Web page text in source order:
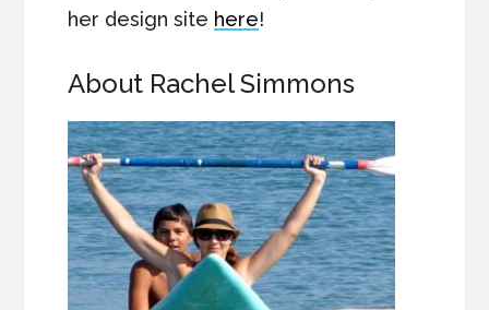
her design site here!
About Rachel Simmons